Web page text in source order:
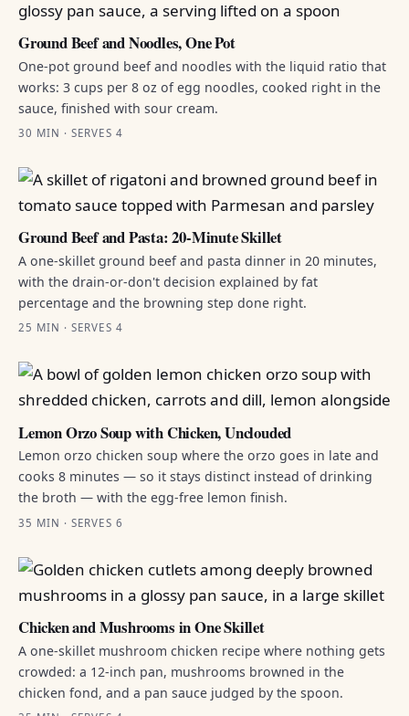
Ground Beef and Noodles, One Pot
One-pot ground beef and noodles with the liquid ratio that
works: 3 cups per 8 oz of egg noodles, cooked right in the
sauce, finished with sour cream.
30 MIN · SERVES 4
Ground Beef and Pasta: 20-Minute Skillet
A one-skillet ground beef and pasta dinner in 20 minutes,
with the drain-or-don't decision explained by fat
percentage and the browning step done right.
25 MIN · SERVES 4
Lemon Orzo Soup with Chicken, Unclouded
Lemon orzo chicken soup where the orzo goes in late and
cooks 8 minutes — so it stays distinct instead of drinking
the broth — with the egg-free lemon finish.
35 MIN · SERVES 6
Chicken and Mushrooms in One Skillet
A one-skillet mushroom chicken recipe where nothing gets
crowded: a 12-inch pan, mushrooms browned in the
chicken fond, and a pan sauce judged by the spoon.